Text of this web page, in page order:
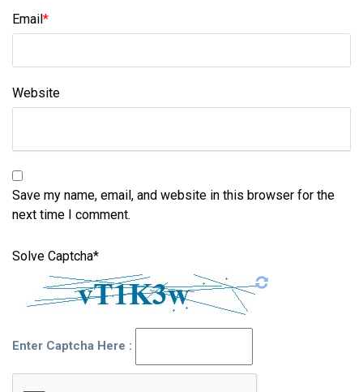
Email*
Website
Save my name, email, and website in this browser for the
next time I comment.
Solve Captcha*
Enter Captcha Here :